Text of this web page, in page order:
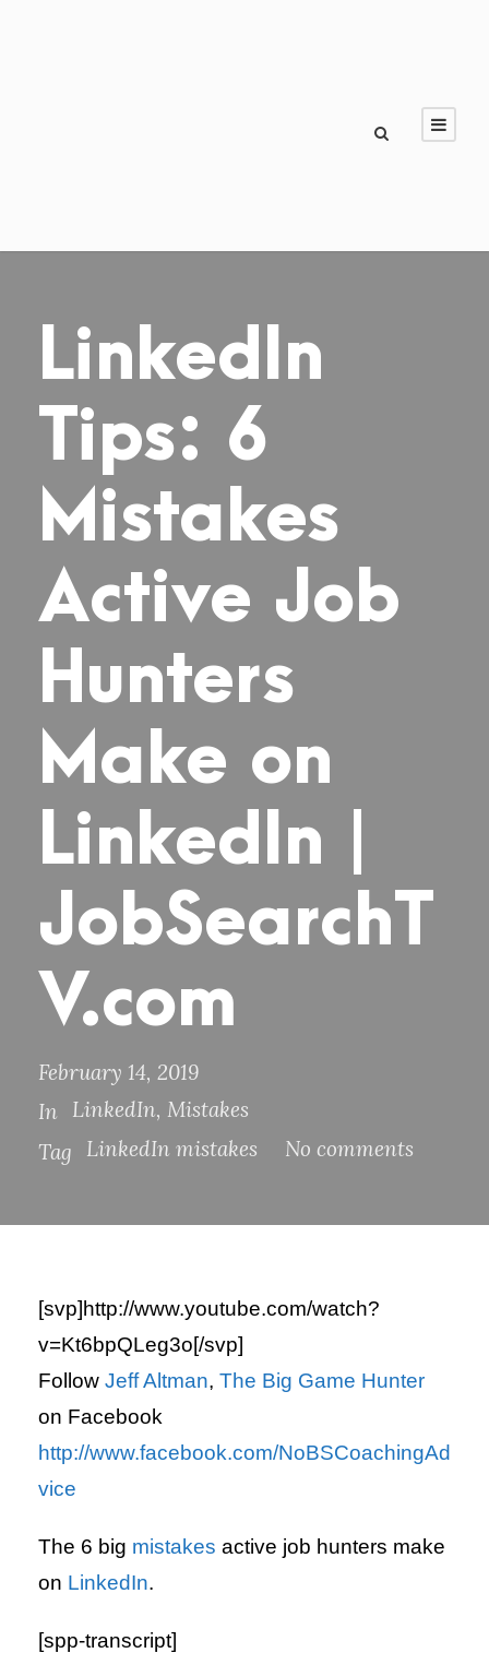
LinkedIn
Tips: 6
Mistakes
Active Job
Hunters
Make on
LinkedIn |
JobSearchT
V.com
February 14, 2019
In
LinkedIn, Mistakes
Tag
LinkedIn mistakes No comments
[svp]http://www.youtube.com/watch?
v=Kt6bpQLeg3o[/svp]
Follow Jeff Altman, The Big Game Hunter
on Facebook
http://www.facebook.com/NoBSCoachingAd
vice
The 6 big mistakes active job hunters make
on LinkedIn.
[spp-transcript]